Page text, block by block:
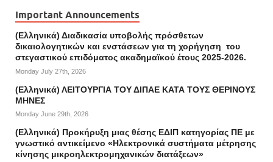
Important Announcements
(Ελληνικά) Διαδικασία υποβολής πρόσθετων
δικαιολογητικών και ενστάσεων για τη χορήγηση του
στεγαστικού επιδόματος ακαδημαϊκού έτους 2025-2026.
Monday July 27th, 2026
(Ελληνικά) ΛΕΙΤΟΥΡΓΙΑ ΤΟΥ ΔΙΠΑΕ ΚΑΤΑ ΤΟΥΣ ΘΕΡΙΝΟΥΣ
ΜΗΝΕΣ
Monday June 29th, 2026
(Ελληνικά) Προκήρυξη μιας θέσης ΕΔΙΠ κατηγορίας ΠΕ με
γνωστικό αντικείμενο «Ηλεκτρονικά συστήματα μέτρησης
κίνησης μικροηλεκτρομηχανικών διατάξεων»